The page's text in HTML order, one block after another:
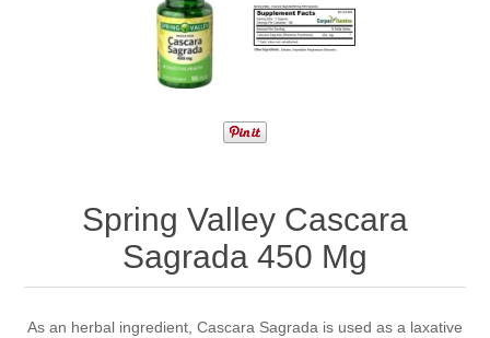
Spring Valley Cascara
Sagrada 450 Mg
As an herbal ingredient, Cascara Sagrada is used as a laxative